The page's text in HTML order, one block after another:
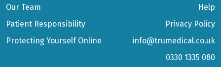
Our Team
Patient Responsibility
Protecting Yourself Online
Help
Privacy Policy
info@trumedical.co.uk
0330 1335 080